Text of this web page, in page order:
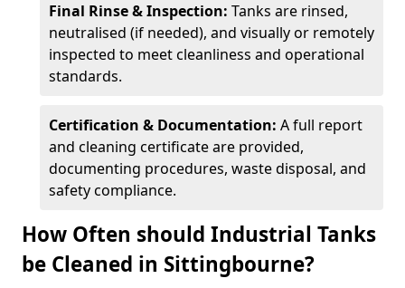
Final Rinse & Inspection: Tanks are rinsed,
neutralised (if needed), and visually or remotely
inspected to meet cleanliness and operational
standards.
Certification & Documentation: A full report
and cleaning certificate are provided,
documenting procedures, waste disposal, and
safety compliance.
How Often should Industrial Tanks
be Cleaned in Sittingbourne?